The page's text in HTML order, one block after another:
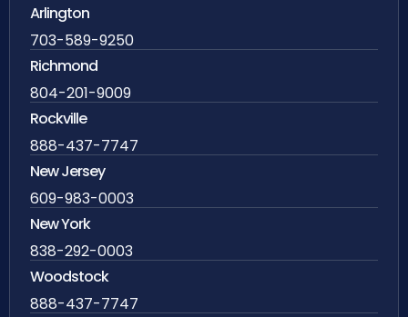
Arlington
703-589-9250
Richmond
804-201-9009
Rockville
888-437-7747
New Jersey
609-983-0003
New York
838-292-0003
Woodstock
888-437-7747